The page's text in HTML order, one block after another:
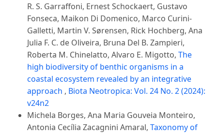
R. S. Garraffoni, Ernest Schockaert, Gustavo
Fonseca, Maikon Di Domenico, Marco Curini-
Galletti, Martin V. Sørensen, Rick Hochberg, Ana
Julia F. C. de Oliveira, Bruna Del B. Zampieri,
Roberta M. Chinelatto, Alvaro E. Migotto, The
high biodiversity of benthic organisms in a
coastal ecosystem revealed by an integrative
approach , Biota Neotropica: Vol. 24 No. 2 (2024):
v24n2
Michela Borges, Ana Maria Gouveia Monteiro,
Antonia Cecília Zacagnini Amaral, Taxonomy of